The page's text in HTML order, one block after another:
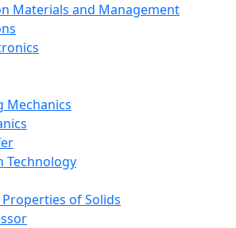
Materials and Management
Mechanics
of Solids